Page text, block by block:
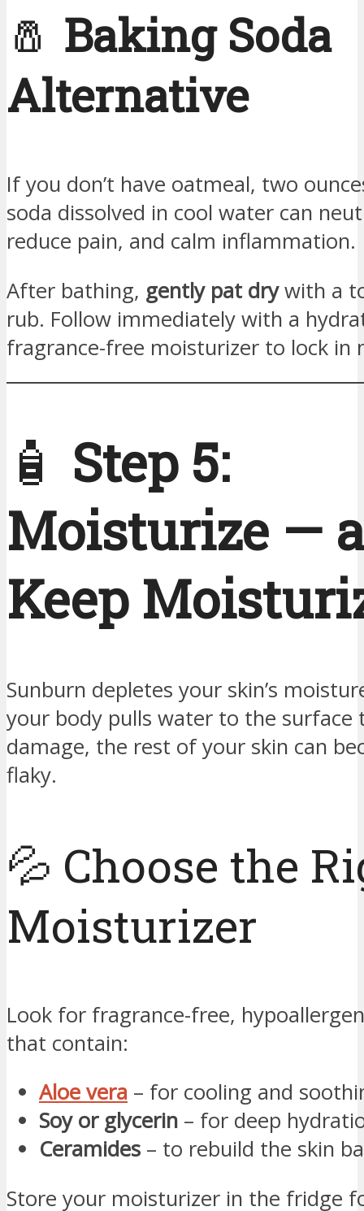
🧂 Baking Soda
Alternative
If you don’t have oatmeal, two
soda dissolved in cool water can
reduce pain, and calm inflammation.
After bathing, gently pat drywith a
rub. Follow immediately with a
fragrance-free moisturizer to lock in
🧴 Step 5:
Moisturize —
Keep
Sunburn depletes your skin’s
your body pulls water to the surface
damage, the rest of your skin can
flaky.
💦 Choose the
Moisturizer
Look for fragrance-free,
that contain:
Aloe vera – for cooling and
Soy or glycerin – for deep
Ceramides – to rebuild the skin
Store your moisturizer in the fridge